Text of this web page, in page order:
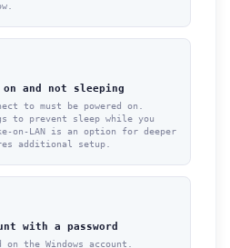
on and not sleeping
to must be powered on.
to prevent sleep while you
on-LAN is an option for deeper
additional setup.
with a password
on the Windows account.